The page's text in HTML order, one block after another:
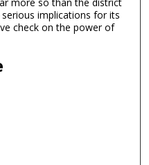
more so than the district
implications for its
check on the power of